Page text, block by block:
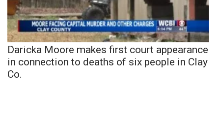
Daricka Moore makes first court appearance
in connection to deaths of six people in Clay
Co.